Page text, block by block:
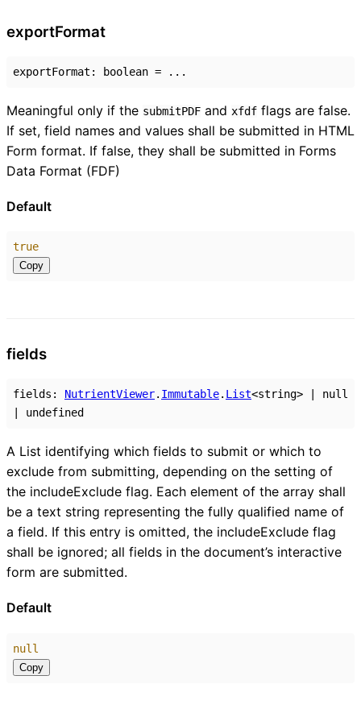
exportFormat
exportFormat : boolean = ...
Meaningful only if the submitPDF and xfdf flags are false.
If set, field names and values shall be submitted in HTML
Form format. If false, they shall be submitted in Forms
Data Format (FDF)
Default
true
Copy
fields
fields : NutrientViewer. Immutable. List<string>
null
undefined
A List identifying which fields to submit or which to
exclude from submitting, depending on the setting of
the includeExclude flag. Each element of the array shall
be a text string representing the fully qualified name of
a field. If this entry is omitted, the includeExclude flag
shall be ignored; all fields in the document’s interactive
form are submitted.
Default
null
Copy